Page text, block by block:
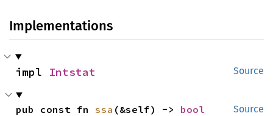
Implementations
Source
impl Intstat
Source
pub const fn ssa (&self) -> bool